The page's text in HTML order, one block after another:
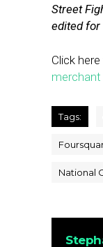
Street
edited for
Click
Tags:
National